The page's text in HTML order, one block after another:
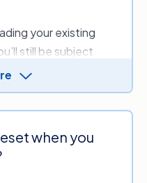
your existing
still be subject
additional services
However, you’ll
on services you
For example,
of $500 to claim on
when you